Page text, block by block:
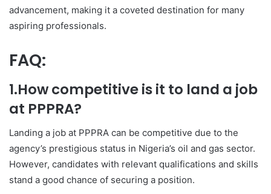
advancement, making it a coveted destination for many
aspiring professionals.
FAQ:
1.How competitive is it to land a job
at PPPRA?
Landing a job at PPPRA can be competitive due to the
agency’s prestigious status in Nigeria’s oil and gas sector.
However, candidates with relevant qualifications and skills
stand a good chance of securing a position.